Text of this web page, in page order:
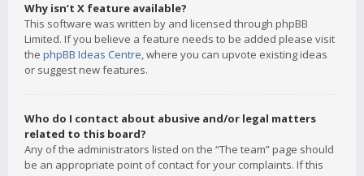
Why isn’t X feature available?
This software was written by and licensed through phpBB
Limited. If you believe a feature needs to be added please visit
the phpBB Ideas Centre, where you can upvote existing ideas
or suggest new features.
Who do I contact about abusive and/or legal matters
related to this board?
Any of the administrators listed on the “The team” page should
be an appropriate point of contact for your complaints. If this